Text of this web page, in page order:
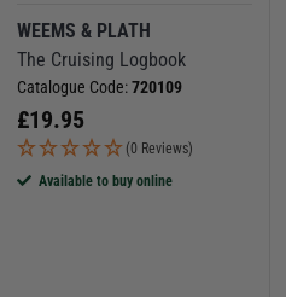
WEEMS & PLATH
The Cruising Logbook
Catalogue Code:720109
£19.95
(0 Reviews)
Available to buy online